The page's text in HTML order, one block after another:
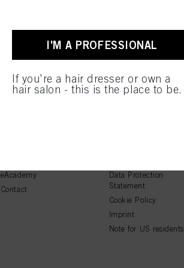
eAcademy
Contact
Data Protection
Statement
Cookie Policy
Imprint
Note for US residents
I'M A PROFESSIONAL
If you're a hair dresser or own a
hair salon - this is the place to be.